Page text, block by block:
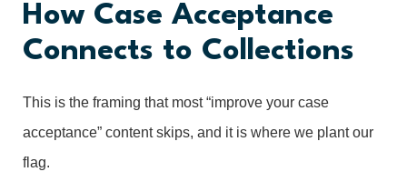
How Case Acceptance
Connects to Collections
This is the framing that most “improve your case
acceptance” content skips, and it is where we plant our
flag.